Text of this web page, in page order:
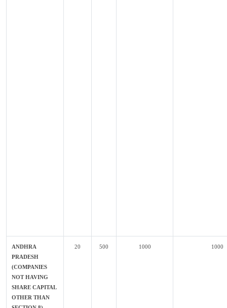
ANDHRA
PRADESH
(COMPANIES
NOT HAVING
SHARE CAPITAL
OTHER THAN
20 500 1000 1000